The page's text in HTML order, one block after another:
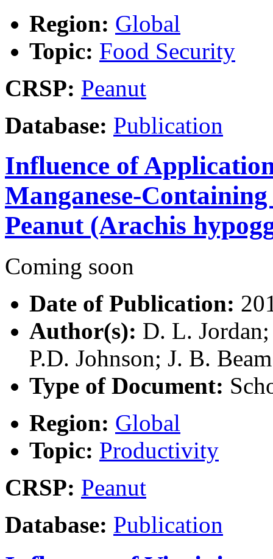
Region: Global
Topic: Food Security
CRSP: Peanut
Database: Publication
Influence of
Manganese-
Peanut (Arachis
Coming soon
Date of Publication:
Author(s): D. L.
P.D. Johnson; J. B.
Type of Document:
Region: Global
Topic: Productivity
CRSP: Peanut
Database: Publication